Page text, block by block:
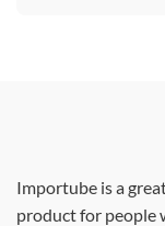
Importube is a
product for people